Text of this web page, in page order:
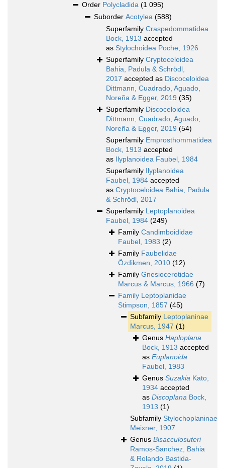
Order Polycladida (1 095)
Suborder Acotylea (588)
Superfamily Craspedommatidea
Bock, 1913 accepted
as Stylochoidea Poche, 1926
Superfamily Cryptoceloidea
Bahia, Padula & Schrödl,
2017 accepted as Discoceloidea
Dittmann, Cuadrado, Aguado,
Noreña & Egger, 2019 (35)
Superfamily Discoceloidea
Dittmann, Cuadrado, Aguado,
Noreña & Egger, 2019 (54)
Superfamily Emprosthommatidea
Bock, 1913 accepted
as Ilyplanoidea Faubel, 1984
Superfamily Ilyplanoidea
Faubel, 1984 accepted
as Cryptoceloidea Bahia, Padula
& Schrödl, 2017
Superfamily Leptoplanoidea
Faubel, 1984 (249)
Family Candimboididae
Faubel, 1983 (2)
Family Faubelidae
Özdikmen, 2010 (12)
Family Gnesiocerotidae
Marcus & Marcus, 1966 (7)
Family Leptoplanidae
Stimpson, 1857 (45)
Subfamily Leptoplaninae
Marcus, 1947 (1)
Genus Haploplana
Bock, 1913 accepted
as Euplanoida
Faubel, 1983
Genus Suzakia Kato,
1934 accepted
as Discoplana Bock,
1913 (1)
Subfamily Stylochoplaninae
Meixner, 1907
Genus Bisacculosuteri
Ramos-Sanchez, Bahia
& Rolando Bastida-